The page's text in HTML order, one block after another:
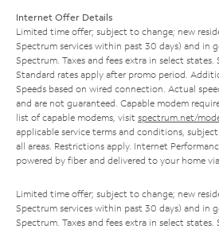
Internet Offer Details
Limited time offer; subject to change; new
Spectrum services within past 30 days) and in
Spectrum. Taxes and fees extra in select states.
Standard rates apply after promo period.
Speeds based on wired connection. Actual
and are not guaranteed. Capable modem
list of capable modems, visit spectrum.net/
applicable service terms and conditions,
all areas. Restrictions apply. Internet
powered by fiber and delivered to your home
Limited time offer; subject to change; new
Spectrum services within past 30 days) and in
Spectrum. Taxes and fees extra in select states.